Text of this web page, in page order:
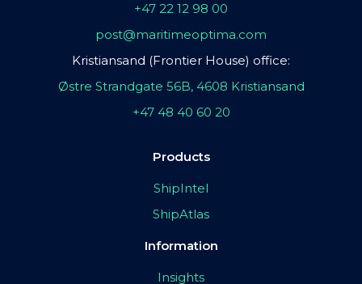
+47 22 12 98 00
post@maritimeoptima.com
Kristiansand (Frontier House) office:
Østre Strandgate 56B, 4608 Kristiansand
+47 48 40 60 20
Products
ShipIntel
ShipAtlas
Information
Insights